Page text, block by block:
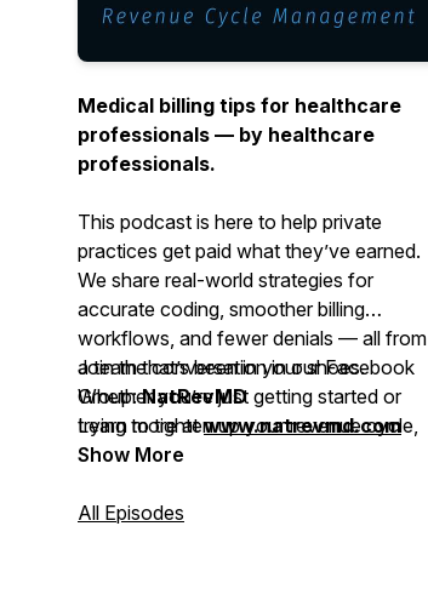
Medical billing tips for healthcare
professionals — by healthcare
professionals.
This podcast is here to help private
practices get paid what they’ve earned.
We share real-world strategies for
accurate coding, smoother billing
workflows, and fewer denials — all from
a team that’s been in your shoes.
Whether you’re just getting started or
trying to tighten up your revenue cycle,
you’ll get practical advice you can
Join the conversation in our Facebook
Group:NatRevMD
Learn more atwww.natrevmd.com
Show More
All Episodes